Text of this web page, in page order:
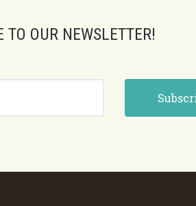
TO OUR NEWSLETTER!